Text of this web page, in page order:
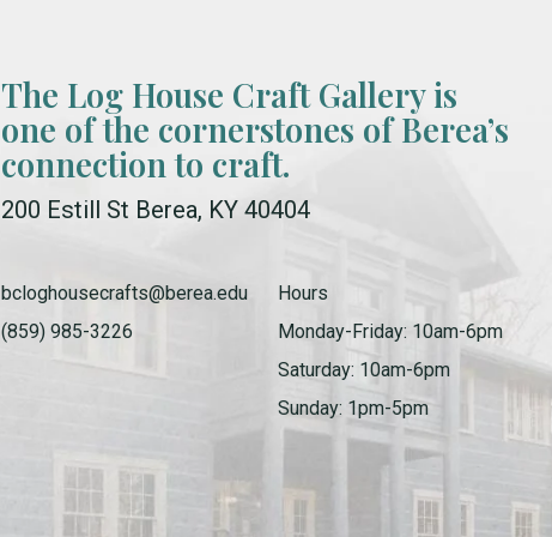
The Log House Craft Gallery is
one of the cornerstones of Berea’s
connection to craft.
200 Estill St Berea, KY 40404
bcloghousecrafts@berea.edu
(859) 985-3226
Hours
Monday-Friday: 10am-6pm
Saturday: 10am-6pm
Sunday: 1pm-5pm